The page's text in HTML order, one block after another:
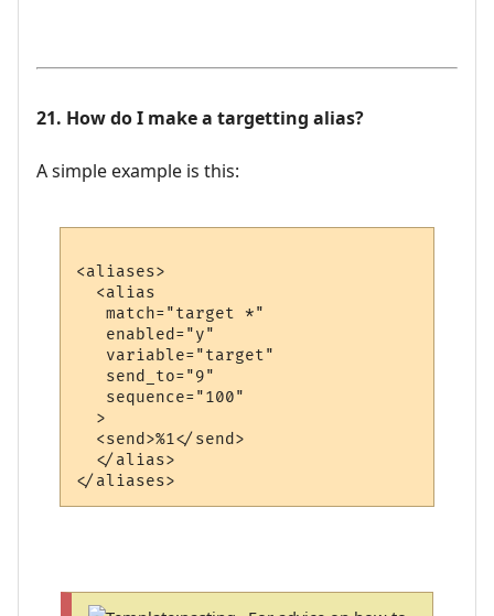
21. How do I make a targetting alias?
A simple example is this:
<aliases>
  <alias
   match="target *"
   enabled="y"
   variable="target"
   send_to="9"
   sequence="100"
  >
  <send>%1</send>
  </alias>